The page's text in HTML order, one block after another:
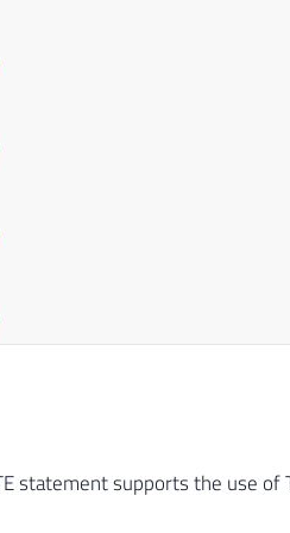
statement supports the use of